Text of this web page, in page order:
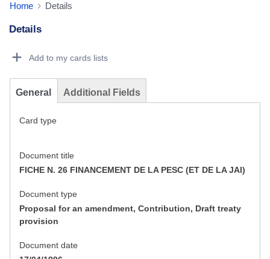
Home Details
Details
Add to my cards lists
General Additional Fields
Card type
Document title
FICHE N. 26 FINANCEMENT DE LA PESC (ET DE LA JAI)
Document type
Proposal for an amendment, Contribution, Draft treaty
provision
Document date